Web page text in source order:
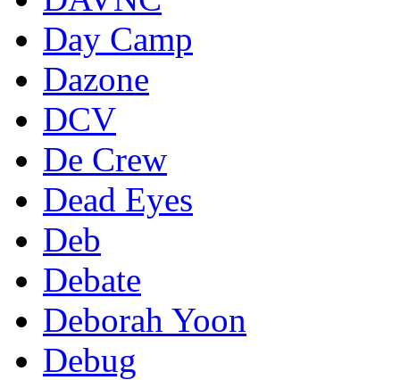
Day Camp
Dazone
DCV
De Crew
Dead Eyes
Deb
Debate
Deborah Yoon
Debug